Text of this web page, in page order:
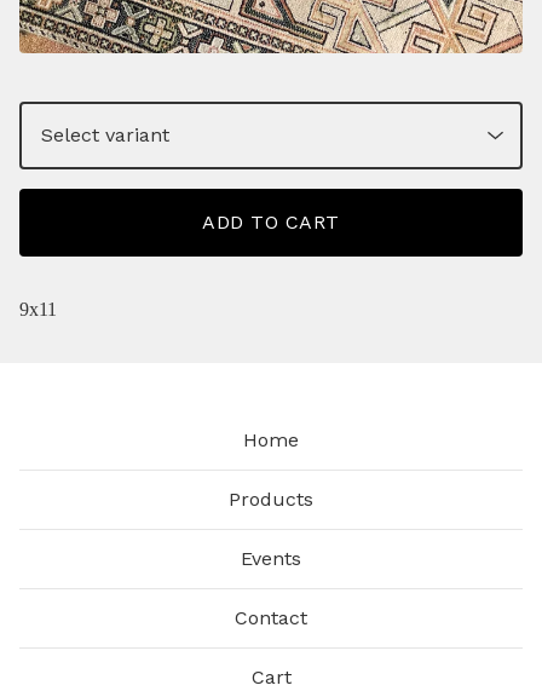
ADD TO CART
9x11
Home
Products
Events
Contact
Cart